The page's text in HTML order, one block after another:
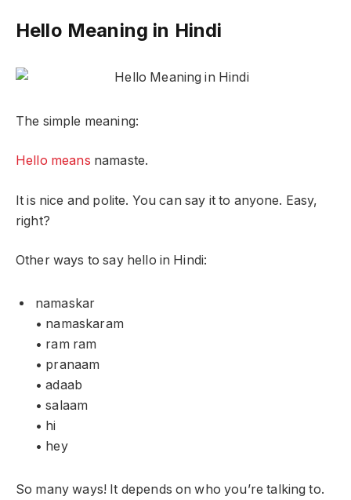
Hello Meaning in Hindi
The simple meaning:
Hello means namaste.
It is nice and polite. You can say it to anyone. Easy,
right?
Other ways to say hello in Hindi:
namaskar
• namaskaram
• ram ram
• pranaam
• adaab
• salaam
• hi
• hey
So many ways! It depends on who you’re talking to.